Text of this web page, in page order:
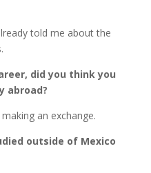
told me about the
did you think you
abroad?
an exchange.
outside of Mexico